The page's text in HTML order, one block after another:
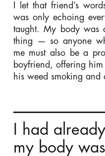
I let that friend’s
was only echoing
taught. My body was
thing — so anyone
me must also be a
boyfriend, offering him
his weed smoking and
I had
my body